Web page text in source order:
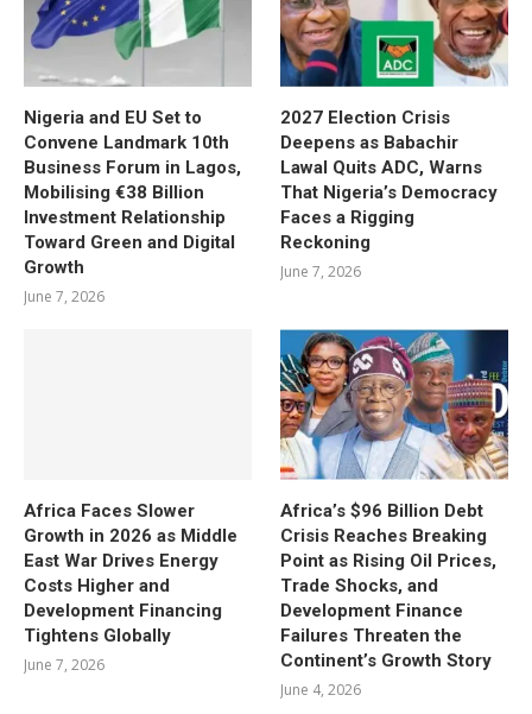
Nigeria and EU Set to
Convene Landmark 10th
Business Forum in Lagos,
Mobilising €38 Billion
Investment Relationship
Toward Green and Digital
Growth
June 7, 2026
2027 Election Crisis
Deepens as Babachir
Lawal Quits ADC, Warns
That Nigeria’s Democracy
Faces a Rigging
Reckoning
June 7, 2026
Africa Faces Slower
Growth in 2026 as Middle
East War Drives Energy
Costs Higher and
Development Financing
Tightens Globally
June 7, 2026
Africa’s $96 Billion Debt
Crisis Reaches Breaking
Point as Rising Oil Prices,
Trade Shocks, and
Development Finance
Failures Threaten the
Continent’s Growth Story
June 4, 2026